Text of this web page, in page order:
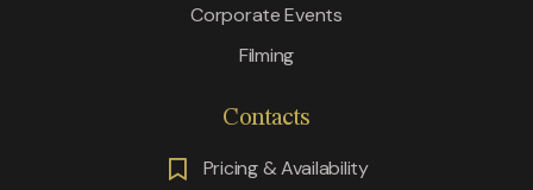
Corporate Events
Filming
Contacts
Pricing & Availability